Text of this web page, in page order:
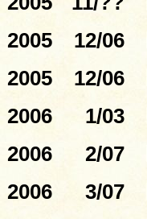
2005 12/06
2005 12/06
2006 1/03
2006 2/07
2006 3/07